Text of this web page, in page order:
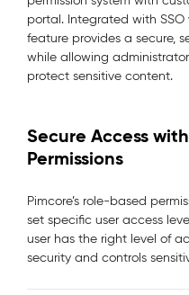
portal. Integrated with
feature provides a secure,
while allowing
protect sensitive content.
Secure Access
Permissions
Pimcore’s role-based
set specific user access
user has the right level of
security and controls